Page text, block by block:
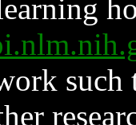
such